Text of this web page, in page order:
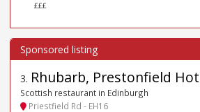
£££
3. Rhubarb, Prestonfield
Scottish restaurant in Edinburgh
Priestfield Rd - EH16